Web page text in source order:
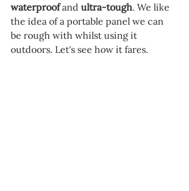
waterproof and ultra-tough. We like
the idea of a portable panel we can
be rough with whilst using it
outdoors. Let's see how it fares.